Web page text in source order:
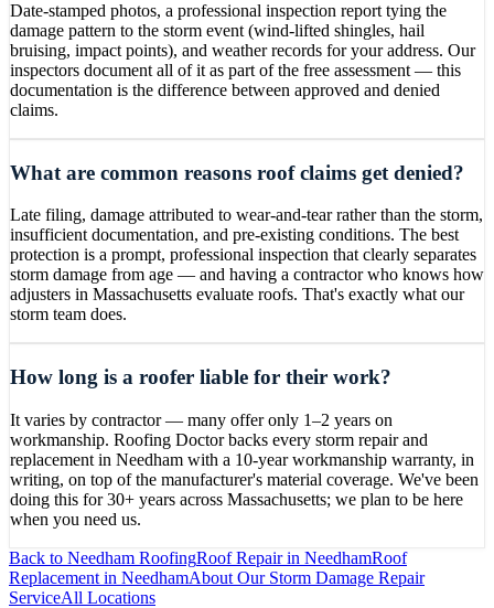
Date-stamped photos, a professional inspection report tying the
damage pattern to the storm event (wind-lifted shingles, hail
bruising, impact points), and weather records for your address. Our
inspectors document all of it as part of the free assessment — this
documentation is the difference between approved and denied
claims.
What are common reasons roof claims get denied?
Late filing, damage attributed to wear-and-tear rather than the storm,
insufficient documentation, and pre-existing conditions. The best
protection is a prompt, professional inspection that clearly separates
storm damage from age — and having a contractor who knows how
adjusters in Massachusetts evaluate roofs. That's exactly what our
storm team does.
How long is a roofer liable for their work?
It varies by contractor — many offer only 1–2 years on
workmanship. Roofing Doctor backs every storm repair and
replacement in Needham with a 10-year workmanship warranty, in
writing, on top of the manufacturer's material coverage. We've been
doing this for 30+ years across Massachusetts; we plan to be here
when you need us.
Back to Needham RoofingRoof Repairin NeedhamRoof
Replacement in NeedhamAbout Our Storm Damage Repair
ServiceAll Locations